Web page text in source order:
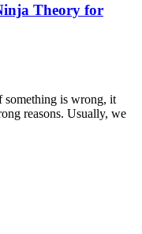
Theory for
something is wrong, it
reasons. Usually, we